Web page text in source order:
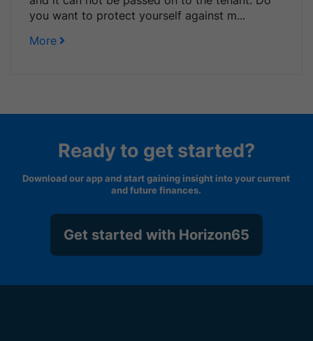
you want to protect yourself against m...
More
Ready to get started?
Download our app and start gaining insight into your current
and future finances.
Get started with Horizon65